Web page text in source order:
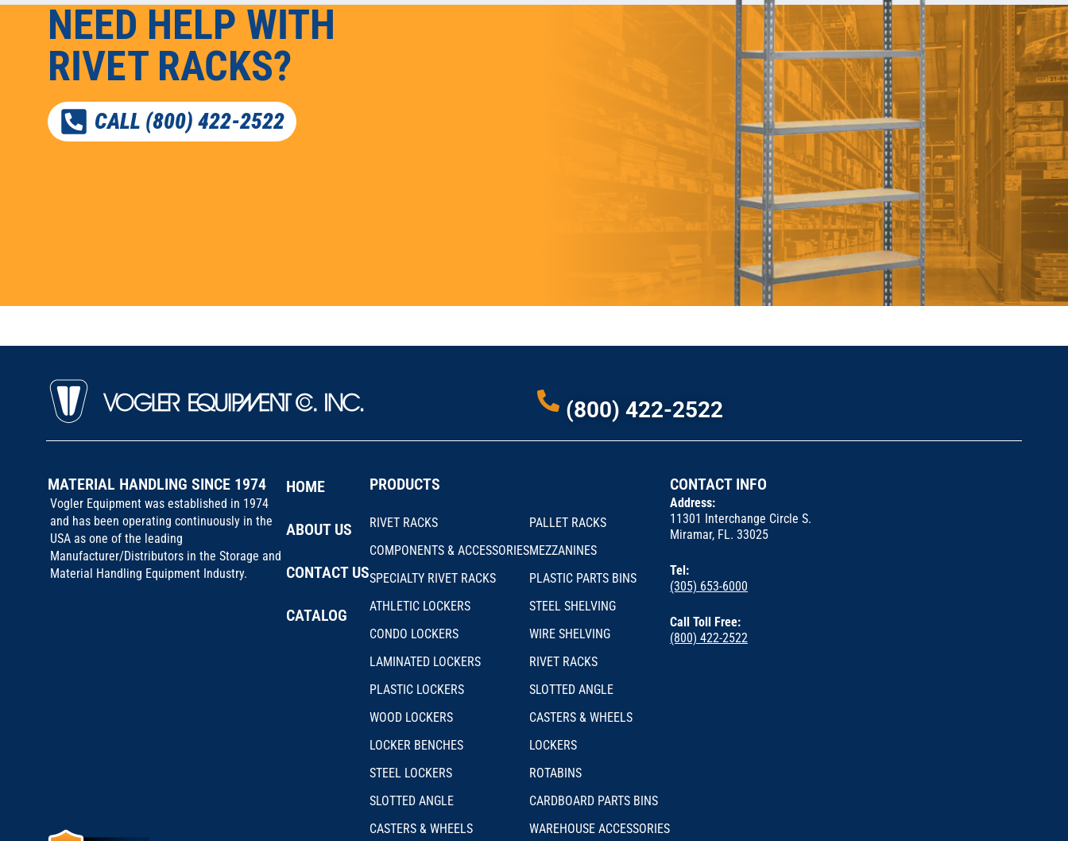
NEED HELP WITH
RIVET RACKS?
CALL (800) 422-2522
(800) 422-2522
MATERIAL HANDLING SINCE 1974
Vogler Equipment was established in 1974
and has been operating continuously in the
USA as one of the leading
Manufacturer/Distributors in the Storage and
Material Handling Equipment Industry.
HOME
ABOUT US
CONTACT US
CATALOG
PRODUCTS
RIVET RACKS
COMPONENTS & ACCESSORIES
SPECIALTY RIVET RACKS
ATHLETIC LOCKERS
CONDO LOCKERS
LAMINATED LOCKERS
PLASTIC LOCKERS
WOOD LOCKERS
LOCKER BENCHES
STEEL LOCKERS
SLOTTED ANGLE
CASTERS & WHEELS
PALLET RACKS
MEZZANINES
PLASTIC PARTS BINS
STEEL SHELVING
WIRE SHELVING
RIVET RACKS
SLOTTED ANGLE
CASTERS & WHEELS
LOCKERS
ROTABINS
CARDBOARD PARTS BINS
WAREHOUSE ACCESSORIES
CONTACT INFO
Address:
11301 Interchange Circle S.
Miramar, FL. 33025
Tel:
(305) 653-6000
Call Toll Free:
(800) 422-2522